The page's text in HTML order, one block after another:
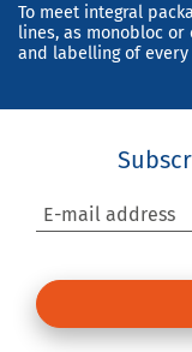
To meet integral
lines, as monobloc
and labelling of
E-mail address